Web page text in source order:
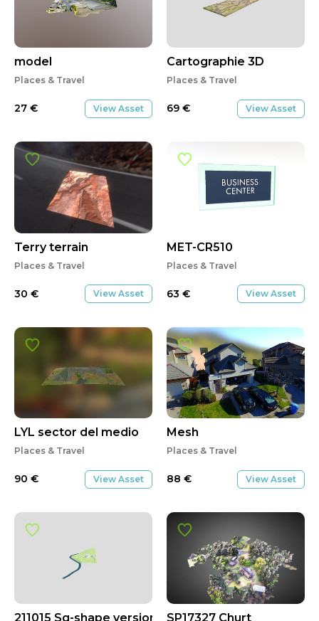
model
Places & Travel
27 € View Asset
Cartographie 3D
Places & Travel
69 € View Asset
Terry terrain
Places & Travel
30 € View Asset
MET-CR510
Places & Travel
63 € View Asset
LYL sector del medio
Places & Travel
90 € View Asset
Mesh
Places & Travel
88 € View Asset
211015 Sq-shape version SP17327 Churt